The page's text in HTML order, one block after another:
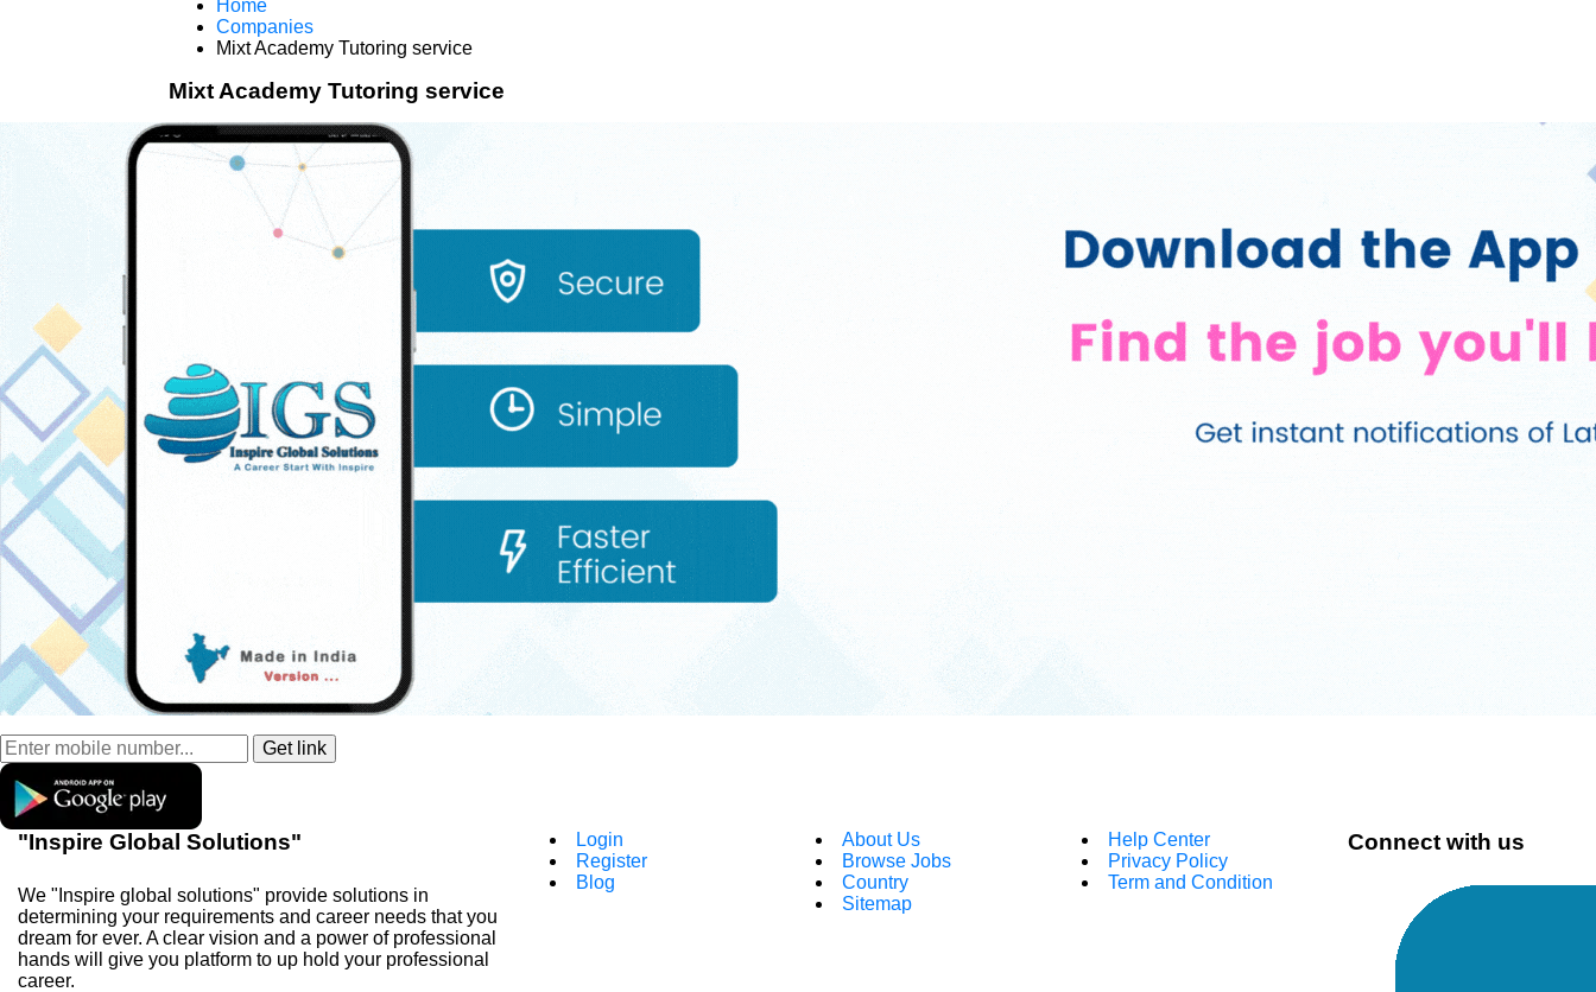
Home
Companies
Mixt Academy Tutoring service
Mixt Academy Tutoring service
"Inspire Global Solutions"
We "Inspire global solutions" provide solutions in
determining your requirements and career needs that you
dream for ever. A clear vision and a power of professional
hands will give you platform to up hold your professional
career.
Login
Register
Blog
About Us
Browse Jobs
Country
Sitemap
Help Center
Privacy Policy
Term and Condition
Connect with us